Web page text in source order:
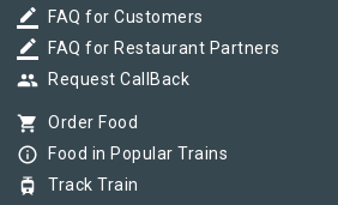
border_color FAQ for Customers
border_color FAQ for Restaurant Partners
group Request CallBack
shopping_cart Order Food
info_outline Food in Popular Trains
tram Track Train